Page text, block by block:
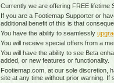
Currently we are offering FREE lifetime
If you are a Footiemap Supporter or
additional benefit of this is that
You have the ability to seamlessly
You will receive special offers from a
You will have the ability to see Beta
added, or new features or functionality.
Footiemap.com, at our sole discretion,
site at any time without prior warning. If